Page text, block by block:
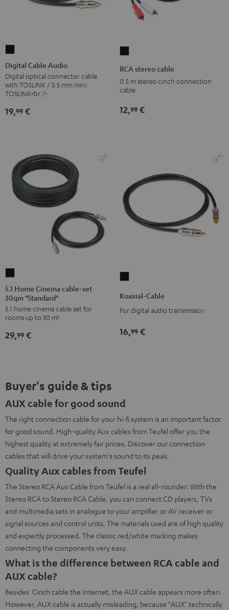
Cable
Audio
Black
Digital Cable Audio
Digital optical connector cable
with TOSLINK / 3.5 mm mini
TOSLINK<br />
19,99 €
Black
RCA stereo cable
0.5 m stereo cinch connection
cable
12,99 €
Home
Cinema
cable-
set
30qm
5.1 Home Cinema cable-set
30qm "Standard"
5.1 home cinema cable set for
rooms up to 30 m²
29,99 €
Black
Koaxial-Cable
For digital audio transmission
16,99 €
Buyer's guide & tips
AUX cable for good sound
The right connection cable for your hi-fi system is an important factor
for good sound. High-quality Aux cables from Teufel offer you the
highest quality at extremely fair prices. Discover our connection
cables that will drive your system's sound to its peak.
Quality Aux cables from Teufel
The Stereo RCA Aux Cable from Teufel is a real all-rounder: With the
Stereo RCA to Stereo RCA Cable, you can connect CD players, TVs
and multimedia sets in analogue to your amplifier or AV receiver or
signal sources and control units. The materials used are of high quality
and expertly processed. The classic red/white marking makes
connecting the components very easy.
What is the difference between RCA cable and
AUX cable?
Besides Cinch cable the Internet, the AUX cable appears more often.
However, AUX cable is actually misleading, because "AUX" technically